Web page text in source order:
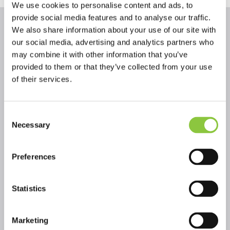
We use cookies to personalise content and ads, to
provide social media features and to analyse our traffic.
We also share information about your use of our site with
our social media, advertising and analytics partners who
may combine it with other information that you’ve
provided to them or that they’ve collected from your use
of their services.
Selection
Necessary
Preferences
Statistics
Marketing
Fundraising blogs
Fundraising
Seven steps to successful fundraising
to get organised and improve your chances of success.
Unlocking funding to 'green' your churches
important issues facing the world today – how can
churches respond?
projects